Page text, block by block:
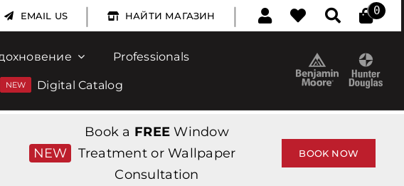
EMAIL US | НАЙТИ МАГАЗИН | 0
Professionals
Digital Catalog
NEW
Book a FREE Window
Treatment or Wallpaper
Consultation
BOOK NOW